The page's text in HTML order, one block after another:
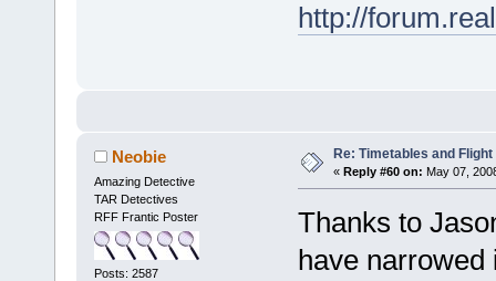
http://
Neobie
Amazing Detective
TAR Detectives
RFF Frantic Poster
Posts: 2587
Re: Timetables and
« Reply #60 on: May 07,
Thanks to
have narrowed